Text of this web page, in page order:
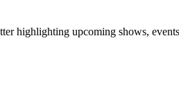
highlighting upcoming shows,